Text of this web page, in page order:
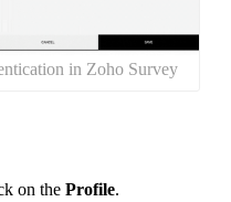
in Zoho Survey
on the Profile.